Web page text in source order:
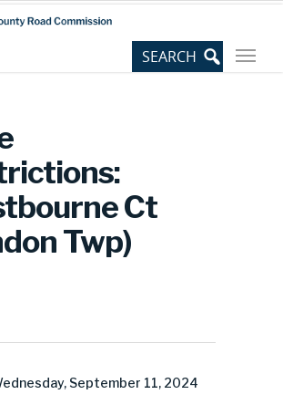
Ct
Twp)
September 11, 2024